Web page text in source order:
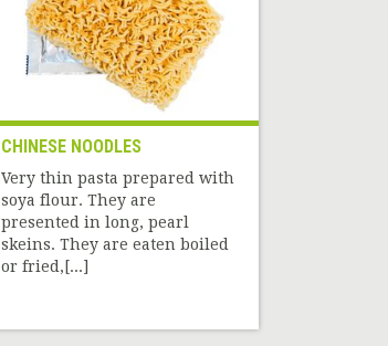
CHINESE NOODLES
Very thin pasta prepared with
soya flour. They are
presented in long, pearl
skeins. They are eaten boiled
or fried,[...]